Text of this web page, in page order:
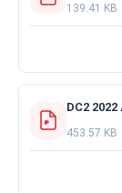
139.41 KB
453.57 KB